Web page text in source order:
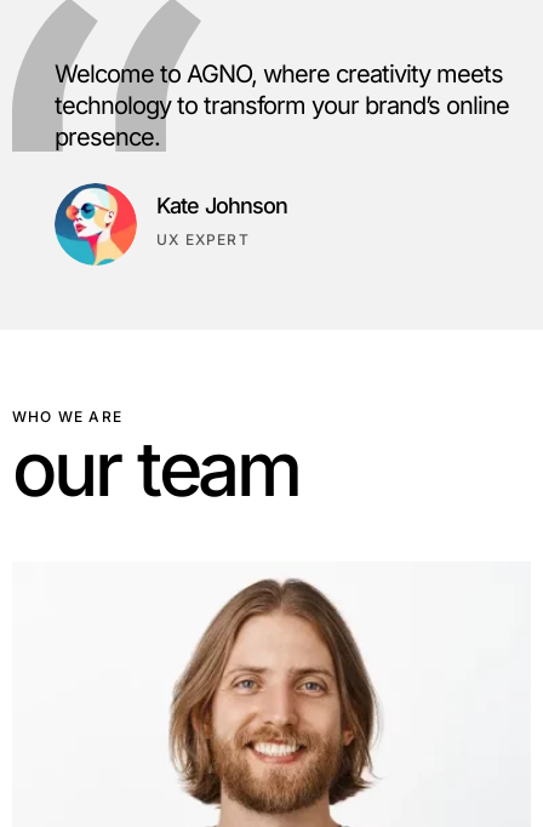
Welcome to AGNO, where creativity meets
technology to transform your brand’s online
presence.
Kate Johnson
UX EXPERT
WHO WE ARE
ourteam